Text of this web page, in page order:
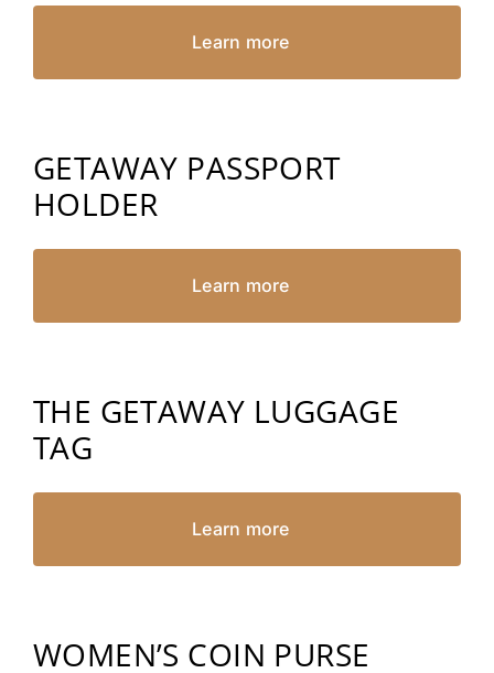
Learn more
GETAWAY PASSPORT
HOLDER
Learn more
THE GETAWAY LUGGAGE
TAG
Learn more
WOMEN’S COIN PURSE